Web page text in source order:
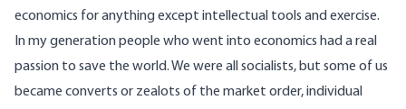
economics for anything except intellectual tools and exercise.
In my generation people who went into economics had a real
passion to save the world. We were all socialists, but some of us
became converts or zealots of the market order, individual